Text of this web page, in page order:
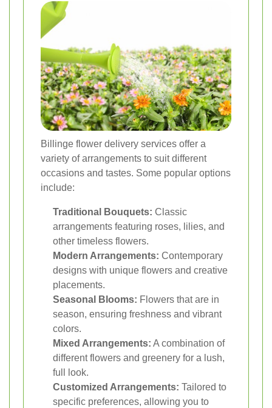
Billinge flower delivery services offer a
variety of arrangements to suit different
occasions and tastes. Some popular options
include:
Traditional Bouquets: Classic
arrangements featuring roses, lilies, and
other timeless flowers.
Modern Arrangements: Contemporary
designs with unique flowers and creative
placements.
Seasonal Blooms: Flowers that are in
season, ensuring freshness and vibrant
colors.
Mixed Arrangements: A combination of
different flowers and greenery for a lush,
full look.
Customized Arrangements: Tailored to
specific preferences, allowing you to